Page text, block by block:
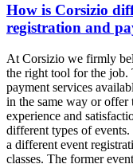
How is Corsizio
registration and
At Corsizio we firmly
the right tool for the job.
payment services
in the same way or offer
experience and
different types of
a different event
classes. The former